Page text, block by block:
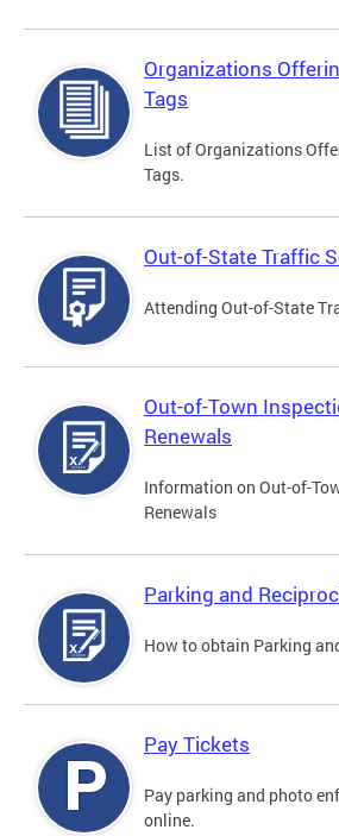
Organizations
Tags
List of Organizations
Tags.
Out-of-State Traffic
Attending Out-of-State
Out-of-Town
Renewals
Information on Out-of-
Renewals
Parking and
How to obtain Parking
Pay Tickets
Pay parking and photo
online.